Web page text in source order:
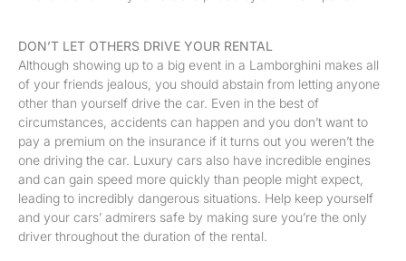
DON’T LET OTHERS DRIVE YOUR RENTAL
Although showing up to a big event in a Lamborghini makes all
of your friends jealous, you should abstain from letting anyone
other than yourself drive the car. Even in the best of
circumstances, accidents can happen and you don’t want to
pay a premium on the insurance if it turns out you weren’t the
one driving the car. Luxury cars also have incredible engines
and can gain speed more quickly than people might expect,
leading to incredibly dangerous situations. Help keep yourself
and your cars’ admirers safe by making sure you’re the only
driver throughout the duration of the rental.